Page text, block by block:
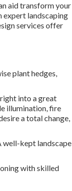
aid transform your
expert landscaping
services offer
plant hedges,
into a great
illumination, fire
a total change,
well-kept landscape
with skilled